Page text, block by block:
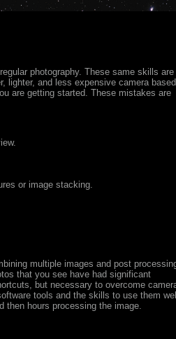
photography. These same skills are
lighter, and less expensive camera based
are getting started. These mistakes are
or image stacking.
multiple images and post
that you see have had significant
but necessary to overcome
tools and the skills to use them
then hours processing the image.